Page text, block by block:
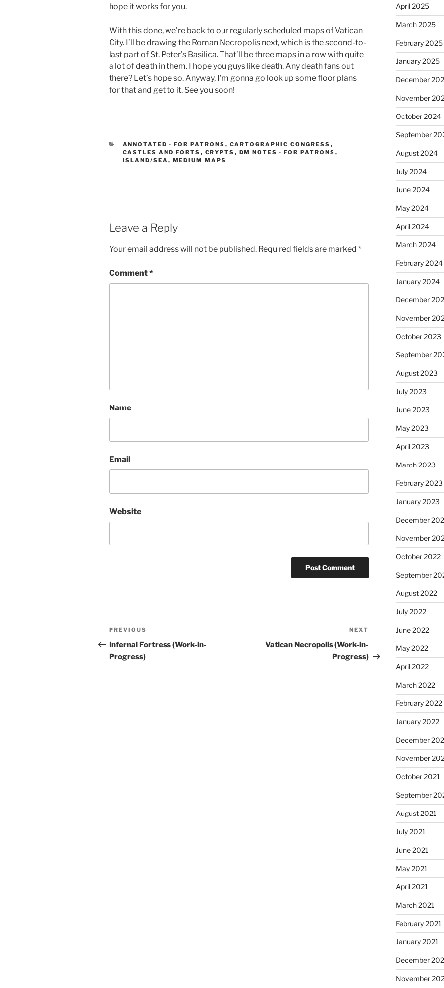
hope it works for you.
With this done, we’re back to our regularly scheduled maps of Vatican
City. I’ll be drawing the Roman Necropolis next, which is the second-to-
last part of St. Peter’s Basilica. That’ll be three maps in a row with quite
a lot of death in them. I hope you guys like death. Any death fans out
there? Let’s hope so. Anyway, I’m gonna go look up some floor plans
for that and get to it. See you soon!
CATEGORIES
ANNOTATED - FOR PATRONS , CARTOGRAPHIC CONGRESS ,
CASTLES AND FORTS , CRYPTS , DM NOTES - FOR PATRONS ,
ISLAND/SEA , MEDIUM MAPS
Leave a Reply
Your email address will not be published. Required fields are marked *
Comment*
Name
Email
Website
Post
navigation
Previous
Post
PREVIOUS
Infernal Fortress (Work-in-
Progress)
NEXT
Vatican Necropolis (Work-in-
Progress)
April 2025
March 2025
February 2025
January 2025
December
November
October 2024
September
August 2024
July 2024
June 2024
May 2024
April 2024
March 2024
February 2024
January 2024
December
November
October 2023
September
August 2023
July 2023
June 2023
May 2023
April 2023
March 2023
February 2023
January 2023
December
November
October 2022
September
August 2022
July 2022
June 2022
May 2022
April 2022
March 2022
February 2022
January 2022
December
November
October 2021
September
August 2021
July 2021
June 2021
May 2021
April 2021
March 2021
February 2021
January 2021
December
November